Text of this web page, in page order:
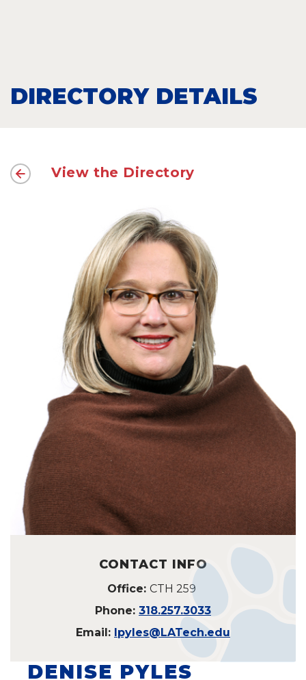
DIRECTORY DETAILS
View the Directory
CONTACT INFO
Office: CTH 259
Phone: 318.257.3033
Email: lpyles@LATech.edu
DENISE PYLES